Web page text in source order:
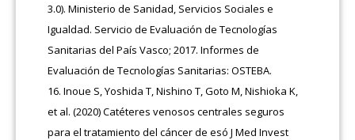
3.0). Ministerio de Sanidad, Servicios Sociales e
Igualdad. Servicio de Evaluación de Tecnologías
Sanitarias del País Vasco; 2017. Informes de
Evaluación de Tecnologías Sanitarias: OSTEBA.
Inoue S, Yoshida T, Nishino T, Goto M, Nishioka K,
et al. (2020) Catéteres venosos centrales seguros
para el tratamiento del cáncer de esó J Med Invest